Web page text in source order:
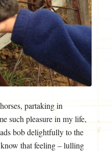
partaking in
such pleasure in my life,
bob delightfully to the
that feeling – lulling